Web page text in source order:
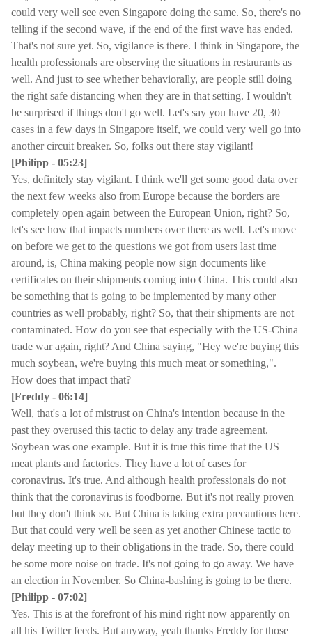
could very well see even Singapore doing the same. So, there's no
telling if the second wave, if the end of the first wave has ended.
That's not sure yet. So, vigilance is there. I think in Singapore, the
health professionals are observing the situations in restaurants as
well. And just to see whether behaviorally, are people still doing
the right safe distancing when they are in that setting. I wouldn't
be surprised if things don't go well. Let's say you have 20, 30
cases in a few days in Singapore itself, we could very well go into
another circuit breaker. So, folks out there stay vigilant!
[Philipp - 05:23]
Yes, definitely stay vigilant. I think we'll get some good data over
the next few weeks also from Europe because the borders are
completely open again between the European Union, right? So,
let's see how that impacts numbers over there as well. Let's move
on before we get to the questions we got from users last time
around, is, China making people now sign documents like
certificates on their shipments coming into China. This could also
be something that is going to be implemented by many other
countries as well probably, right? So, that their shipments are not
contaminated. How do you see that especially with the US-China
trade war again, right? And China saying, "Hey we're buying this
much soybean, we're buying this much meat or something,".
How does that impact that?
[Freddy - 06:14]
Well, that's a lot of mistrust on China's intention because in the
past they overused this tactic to delay any trade agreement.
Soybean was one example. But it is true this time that the US
meat plants and factories. They have a lot of cases for
coronavirus. It's true. And although health professionals do not
think that the coronavirus is foodborne. But it's not really proven
but they don't think so. But China is taking extra precautions here.
But that could very well be seen as yet another Chinese tactic to
delay meeting up to their obligations in the trade. So, there could
be some more noise on trade. It's not going to go away. We have
an election in November. So China-bashing is going to be there.
[Philipp - 07:02]
Yes. This is at the forefront of his mind right now apparently on
all his Twitter feeds. But anyway, yeah thanks Freddy for those